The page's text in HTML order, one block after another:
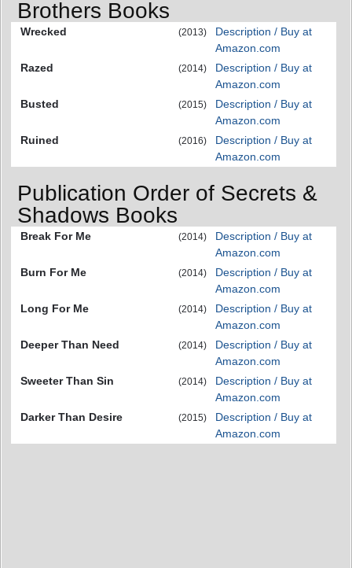
Brothers Books
Wrecked (2013)
Description / Buy at
Amazon.com
Razed
(2014)
Description / Buy at
Amazon.com
Busted
(2015)
Description / Buy at
Amazon.com
Ruined
(2016)
Description / Buy at
Amazon.com
Publication Order of Secrets &
Shadows Books
Break For Me (2014)
Description / Buy at
Amazon.com
Burn For Me
(2014)
Description / Buy at
Amazon.com
Long For Me
(2014)
Description / Buy at
Amazon.com
Deeper Than Need
(2014)
Description / Buy at
Amazon.com
Sweeter Than Sin
(2014)
Description / Buy at
Amazon.com
Darker Than Desire
(2015)
Description / Buy at
Amazon.com